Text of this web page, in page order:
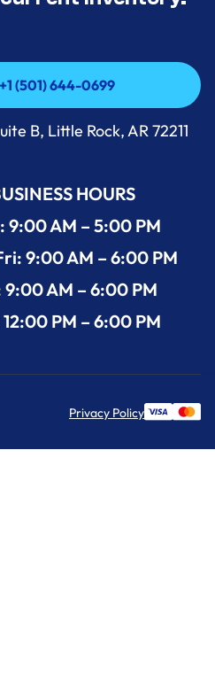
(501) 644-0699
(501) 644-0699
B, Little Rock, AR 72211
HOURS
9:00 AM – 5:00 PM
9:00 AM – 6:00 PM
9:00 AM – 6:00 PM
12:00 PM – 6:00 PM
Privacy Policy